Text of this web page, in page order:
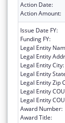
Action Date:
Action Amount:
Issue Date FY:
Funding FY:
Legal Entity
Legal Entity
Legal Entity City:
Legal Entity
Legal Entity Zip
Legal Entity
Legal Entity
Award Number:
Award Title: